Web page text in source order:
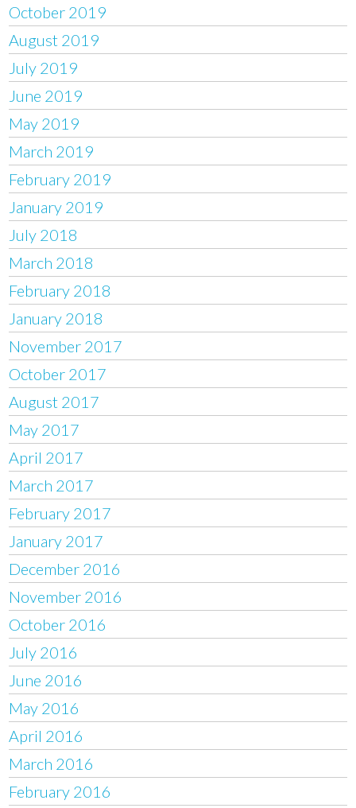
October 2019
August 2019
July 2019
June 2019
May 2019
March 2019
February 2019
January 2019
July 2018
March 2018
February 2018
January 2018
November 2017
October 2017
August 2017
May 2017
April 2017
March 2017
February 2017
January 2017
December 2016
November 2016
October 2016
July 2016
June 2016
May 2016
April 2016
March 2016
February 2016